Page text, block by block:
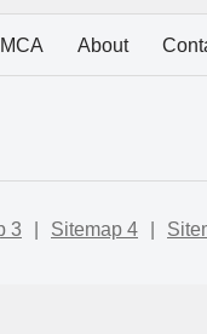
About
3 Sitemap 4